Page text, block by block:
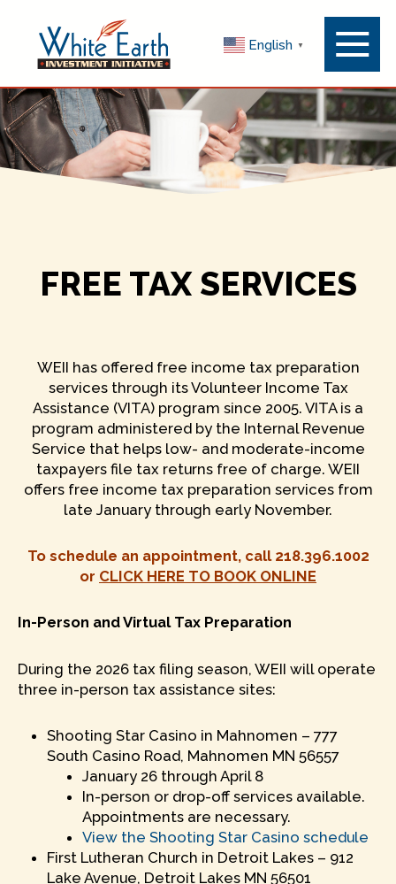
English ▼
Menu
Toggle
FREE TAX SERVICES
WEII has offered free income tax preparation
services through its Volunteer Income Tax
Assistance (VITA) program since 2005. VITA is a
program administered by the Internal Revenue
Service that helps low- and moderate-income
taxpayers file tax returns free of charge. WEII
offers free income tax preparation services from
late January through early November.
To schedule an appointment, call 218.396.1002
or CLICK HERE TO BOOK ONLINE
In-Person and Virtual Tax Preparation
During the 2026 tax filing season, WEII will operate
three in-person tax assistance sites:
Shooting Star Casino in Mahnomen – 777
South Casino Road, Mahnomen MN 56557
January 26 through April 8
In-person or drop-off services available.
Appointments are necessary.
View the Shooting Star Casino schedule
First Lutheran Church in Detroit Lakes – 912
Lake Avenue, Detroit Lakes MN 56501